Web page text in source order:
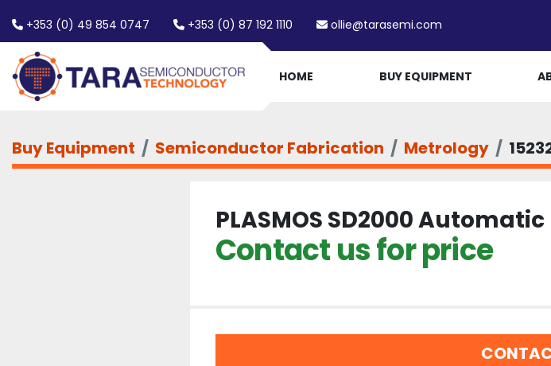
+353 (0) 49 854 0747 +353 (0) 87 192 1110 ollie@tarasemi.com
HOME BUY EQUIPMENT
Buy Equipment Semiconductor Fabrication Metrology
PLASMOS SD2000
Contact us for price